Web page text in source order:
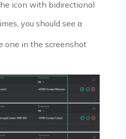
icon with bidirectional
you should see a
one in the screenshot